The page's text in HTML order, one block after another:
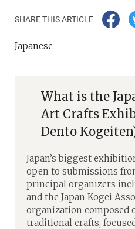
SHARE THIS ARTICLE
Japanese
What is the
Art Crafts
Dento
Japan’s biggest
open to submissions
principal organizers
and the Japan Kogei
organization composed
traditional crafts,